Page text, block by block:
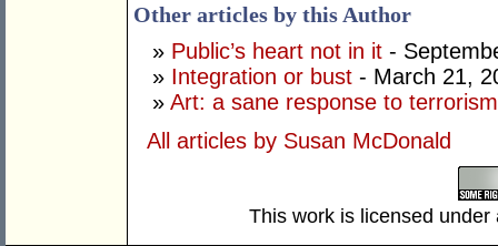
Other articles by this Author
» Public’s heart not in it -
» Integration or bust - March 21,
» Art: a sane response to
All articles by Susan McDonald
This work is licensed